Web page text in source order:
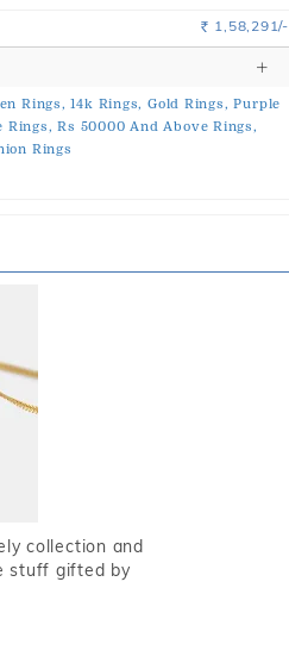
Rs. 1,58,291/-
Rings, 14k Rings, Gold Rings, Purple
Rings, Rs 50000 And Above Rings,
Rings
collection and
stuff gifted by